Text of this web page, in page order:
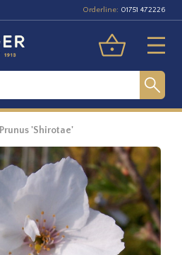
Orderline: 01751 472226
Prunus 'Shirotae'